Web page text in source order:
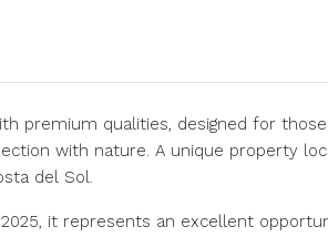
premium qualities, designed for
with nature. A unique property
del Sol.
it represents an excellent